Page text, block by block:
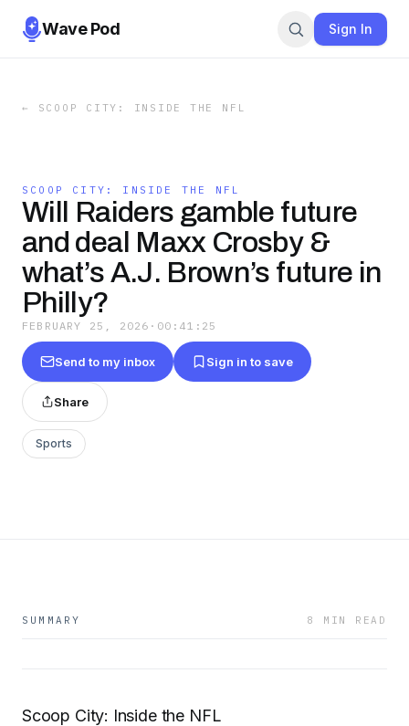
Wave Pod Sign In
← SCOOP CITY: INSIDE THE NFL
SCOOP CITY: INSIDE THE NFL
Will Raiders gamble future
and deal Maxx Crosby &
what’s A.J. Brown’s future in
Philly?
FEBRUARY 25, 2026 · 00:41:25
Send to my inbox Sign in to save
Share
Sports
SUMMARY 8 MIN READ
Scoop City: Inside the NFL